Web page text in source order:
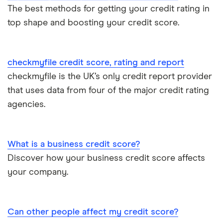
MoneySuperMarket
TotallyMoney
TransUnion
UK Credit Ratings
The best methods for getting your credit rating in
top shape and boosting your credit score.
checkmyfile credit score, rating and report
checkmyfile is the UK’s only credit report provider
that uses data from four of the major credit rating
agencies.
What is a business credit score?
Discover how your business credit score affects
your company.
Can other people affect my credit score?